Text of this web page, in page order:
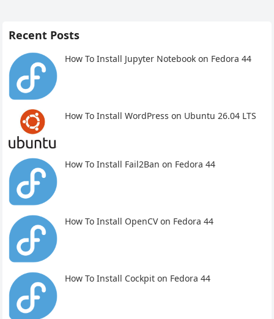
Recent Posts
How To Install Jupyter Notebook on Fedora 44
How To Install WordPress on Ubuntu 26.04 LTS
How To Install Fail2Ban on Fedora 44
How To Install OpenCV on Fedora 44
How To Install Cockpit on Fedora 44